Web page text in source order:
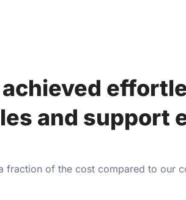
and support
fraction of the cost compared to our